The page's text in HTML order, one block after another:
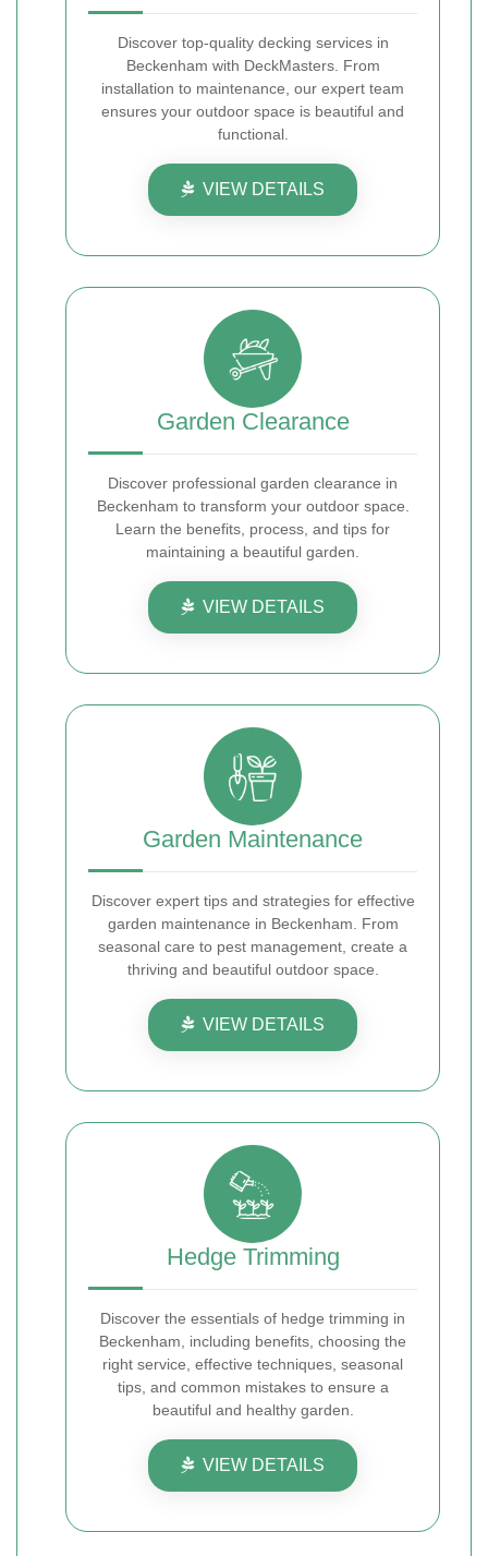
Discover top-quality decking services in
Beckenham with DeckMasters. From
installation to maintenance, our expert team
ensures your outdoor space is beautiful and
functional.
VIEW DETAILS
Garden Clearance
Discover professional garden clearance in
Beckenham to transform your outdoor space.
Learn the benefits, process, and tips for
maintaining a beautiful garden.
VIEW DETAILS
Garden Maintenance
Discover expert tips and strategies for effective
garden maintenance in Beckenham. From
seasonal care to pest management, create a
thriving and beautiful outdoor space.
VIEW DETAILS
Hedge Trimming
Discover the essentials of hedge trimming in
Beckenham, including benefits, choosing the
right service, effective techniques, seasonal
tips, and common mistakes to ensure a
beautiful and healthy garden.
VIEW DETAILS